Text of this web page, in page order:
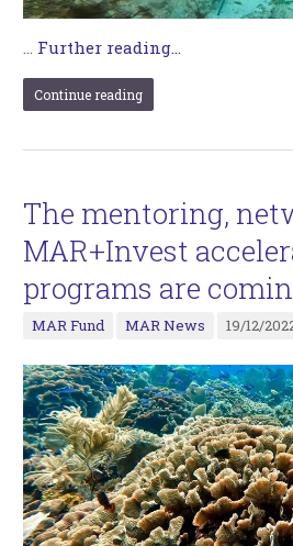
… Further reading...
Continue reading
The mentoring,
MAR+Invest
programs are
MAR Fund MAR News 19/12/